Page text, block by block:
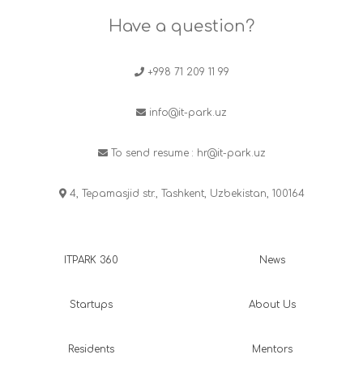
Have a question?
+998 71 209 11 99
info@it-park.uz
To send resume : hr@it-park.uz
4, Tepamasjid str., Tashkent, Uzbekistan, 100164
ITPARK 360
Startups
Residents
News
About Us
Mentors